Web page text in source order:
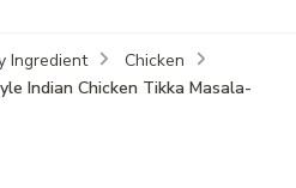
Ingredient
Chicken
Indian Chicken Tikka Masala-